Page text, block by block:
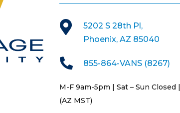

5202 S 28th Pl,
Phoenix, AZ 85040
 855-864-VANS (8267)
M-F 9am-5pm | Sat – Sun Closed |
(AZ MST)